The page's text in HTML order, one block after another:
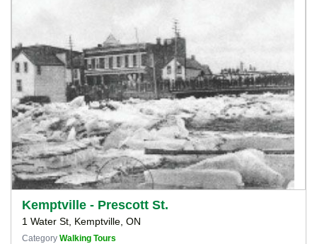
Kemptville - Prescott St.
1 Water St, Kemptville, ON
Category Walking Tours